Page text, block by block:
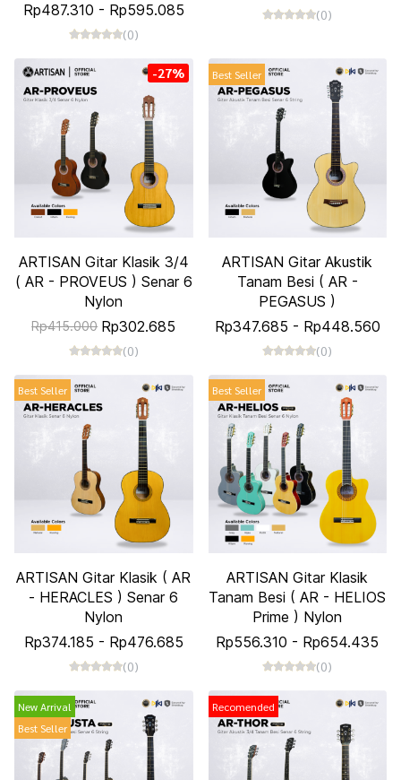
Rp487.310 - Rp595.085
(0)
(0)
-27%
ARTISAN Gitar Klasik 3/4
( AR - PROVEUS ) Senar 6
Nylon
Rp415.000 Rp302.685
(0)
Best Seller
ARTISAN Gitar Akustik
Tanam Besi ( AR -
PEGASUS )
Rp347.685 - Rp448.560
(0)
Best Seller
ARTISAN Gitar Klasik ( AR
- HERACLES ) Senar 6
Nylon
Rp374.185 - Rp476.685
(0)
Best Seller
ARTISAN Gitar Klasik
Tanam Besi ( AR - HELIOS
Prime ) Nylon
Rp556.310 - Rp654.435
(0)
New Arrival
Best Seller
Recomended